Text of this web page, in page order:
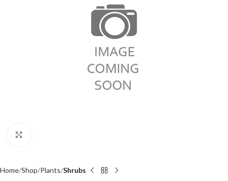
Home Shop Plants Shrubs